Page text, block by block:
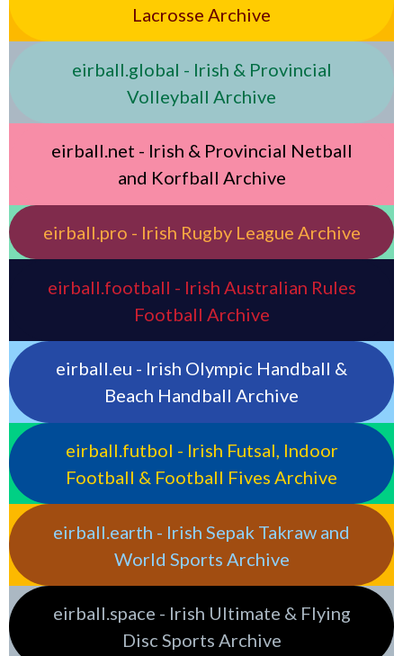
Lacrosse Archive
eirball.global - Irish & Provincial
Volleyball Archive
eirball.net - Irish & Provincial Netball
and Korfball Archive
eirball.pro - Irish Rugby League Archive
eirball.football - Irish Australian Rules
Football Archive
eirball.eu - Irish Olympic Handball &
Beach Handball Archive
eirball.futbol - Irish Futsal, Indoor
Football & Football Fives Archive
eirball.earth - Irish Sepak Takraw and
World Sports Archive
eirball.space - Irish Ultimate & Flying
Disc Sports Archive